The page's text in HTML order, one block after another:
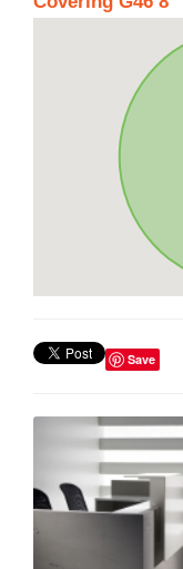
Save